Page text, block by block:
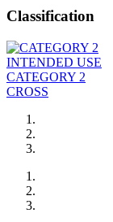
Classification
INTENDED USE
CATEGORY 2
CROSS